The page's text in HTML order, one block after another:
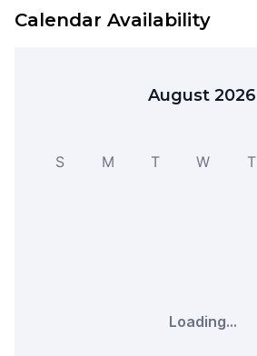
Calendar Availability
August 2026
S M T W T
Loading...